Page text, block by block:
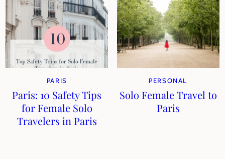
PARIS
Paris: 10 Safety Tips
for Female Solo
Travelers in Paris
PERSONAL
Solo Female Travel to
Paris